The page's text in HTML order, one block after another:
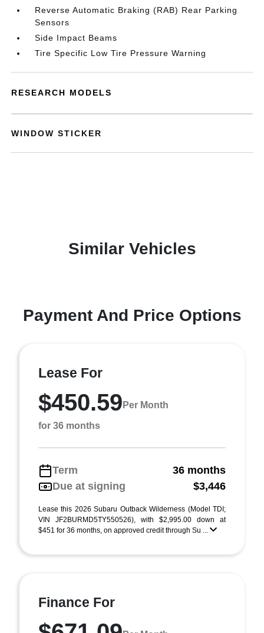
Reverse Automatic Braking (RAB) Rear Parking
Sensors
Side Impact Beams
Tire Specific Low Tire Pressure Warning
RESEARCH MODELS
WINDOW STICKER
Similar Vehicles
Payment And Price Options
Lease For
$450.59 Per Month
for 36 months
Term
36 months
Due at signing
$3,446
Lease this 2026 Subaru Outback Wilderness (Model TDI;
VIN JF2BURMD5TY550526), with $2,995.00 down at
$451 for 36 months, on approved credit through Su ...
Finance For